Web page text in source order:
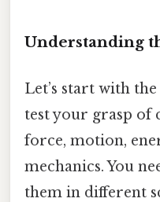
Understanding
Let’s start with
test your grasp of
force, motion,
mechanics. You
them in different